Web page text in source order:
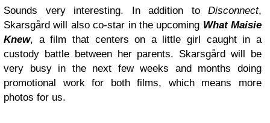
Sounds very interesting. In addition to Disconnect,
Skarsgård will also co-star in the upcoming What Maisie
Knew, a film that centers on a little girl caught in a
custody battle between her parents. Skarsgård will be
very busy in the next few weeks and months doing
promotional work for both films, which means more
photos for us.